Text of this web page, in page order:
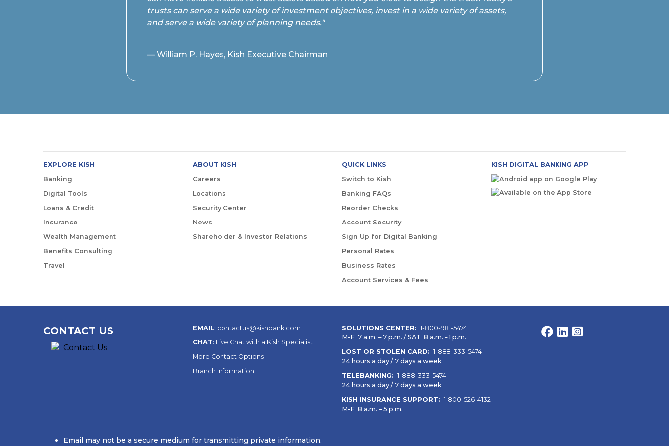
trusts can serve a wide variety of investment objectives, invest in a wide variety of assets,
and serve a wide variety of planning needs."
— William P. Hayes, Kish Executive Chairman
EXPLORE KISH
Banking
Digital Tools
Loans & Credit
Insurance
Wealth Management
Benefits Consulting
Travel
ABOUT KISH
Careers
Locations
Security Center
News
Shareholder & Investor Relations
QUICK LINKS
Switch to Kish
Banking FAQs
Reorder Checks
Account Security
Sign Up for Digital Banking
Personal Rates
Business Rates
Account Services & Fees
KISH DIGITAL BANKING APP
CONTACT US EMAIL: contactus@kishbank.com
CHAT: Live Chat with a Kish Specialist
More Contact Options
Branch Information
SOLUTIONS CENTER: 1-800-981-5474
M-F 7 a.m. – 7 p.m. / SAT 8 a.m. – 1 p.m.
LOST OR STOLEN CARD: 1-888-333-5474
24 hours a day / 7 days a week
TELEBANKING: 1-888-333-5474
24 hours a day / 7 days a week
KISH INSURANCE SUPPORT: 1-800-526-4132
M-F 8 a.m. – 5 p.m.
Facebook
LinkedIn
Instagram
Email may not be a secure medium for transmitting private information.